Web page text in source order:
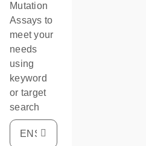
Mutation
Assays to
meet your
needs
using
keyword
or target
search